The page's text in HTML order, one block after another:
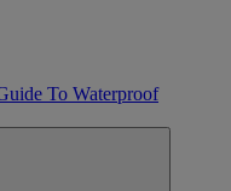
To Waterproof